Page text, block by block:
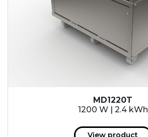
MD1220T
1200 W | 2.4 kWh
View product